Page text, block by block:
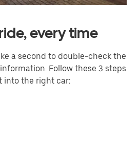
every time
a second to double-check the
Follow these 3 steps
into the right car: